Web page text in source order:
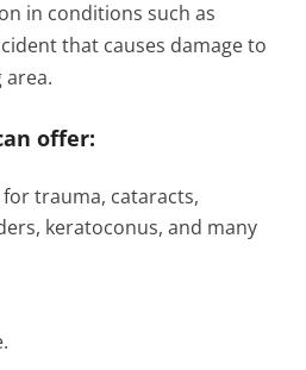
in conditions such as
that causes damage to
offer:
trauma, cataracts,
keratoconus, and many